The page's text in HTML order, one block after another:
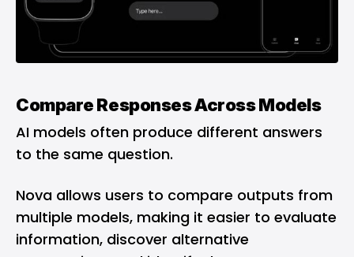
Compare Responses Across Models
AI models often produce different answers
to the same question.
Nova allows users to compare outputs from
multiple models, making it easier to evaluate
information, discover alternative